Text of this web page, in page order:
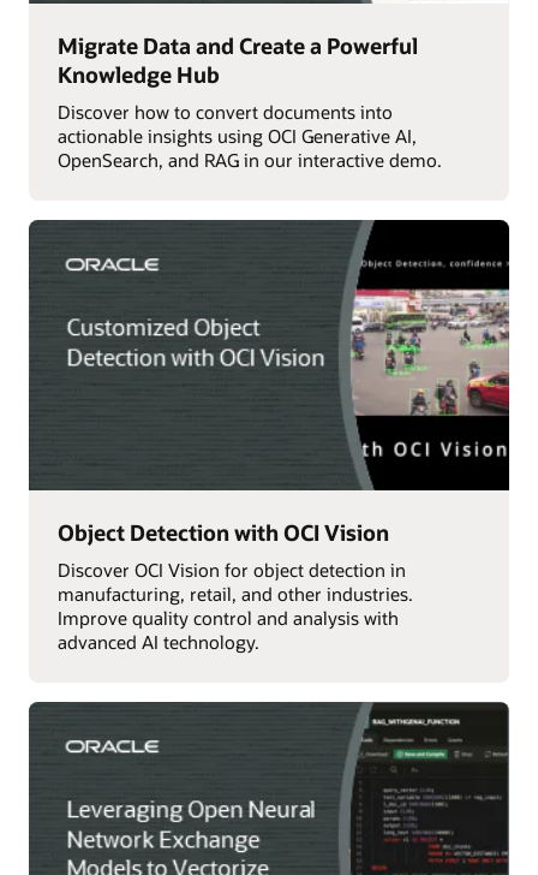
Migrate Data and Create a Powerful
Knowledge Hub
Discover how to convert documents into
actionable insights using OCI Generative AI,
OpenSearch, and RAG in our interactive demo.
Object Detection with OCI Vision
Discover OCI Vision for object detection in
manufacturing, retail, and other industries.
Improve quality control and analysis with
advanced AI technology.